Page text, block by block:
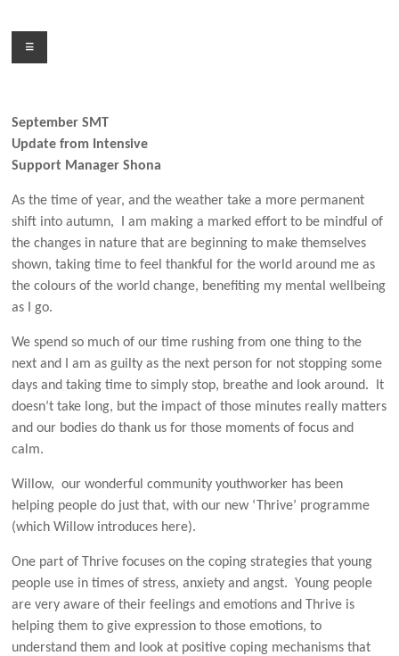
contentMenu
September SMT
Update from Intensive
Support Manager Shona
As the time of year, and the weather take a more permanent
shift into autumn, I am making a marked effort to be mindful of
the changes in nature that are beginning to make themselves
shown, taking time to feel thankful for the world around me as
the colours of the world change, benefiting my mental wellbeing
as I go.
We spend so much of our time rushing from one thing to the
next and I am as guilty as the next person for not stopping some
days and taking time to simply stop, breathe and look around. It
doesn’t take long, but the impact of those minutes really matters
and our bodies do thank us for those moments of focus and
calm.
Willow, our wonderful community youthworker has been
helping people do just that, with our new ‘Thrive’ programme
(which Willow introduces here).
One part of Thrive focuses on the coping strategies that young
people use in times of stress, anxiety and angst. Young people
are very aware of their feelings and emotions and Thrive is
helping them to give expression to those emotions, to
understand them and look at positive coping mechanisms that